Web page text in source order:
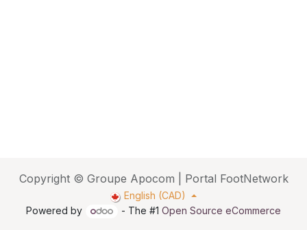
Copyright © Groupe Apocom | Portal FootNetwork
English (CAD)
Powered by
- The #1 Open Source eCommerce